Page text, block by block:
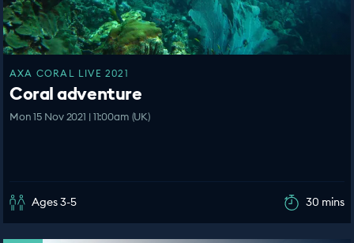
AXA CORAL LIVE 2021
Coral adventure
Mon 15 Nov 2021 | 11:00am (UK)
Ages 3-5 30 mins